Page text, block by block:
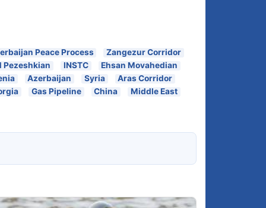
Peace Process
Zangezur Corridor
Pezeshkian INSTC
Ehsan Movahedian
Azerbaijan Syria
Aras Corridor
Gas Pipeline China
Middle East